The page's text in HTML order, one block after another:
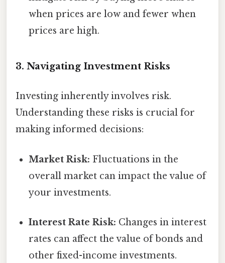
when prices are low and fewer when
prices are high.
3. Navigating Investment Risks
Investing inherently involves risk.
Understanding these risks is crucial for
making informed decisions:
Market Risk: Fluctuations in the
overall market can impact the value of
your investments.
Interest Rate Risk: Changes in interest
rates can affect the value of bonds and
other fixed-income investments.